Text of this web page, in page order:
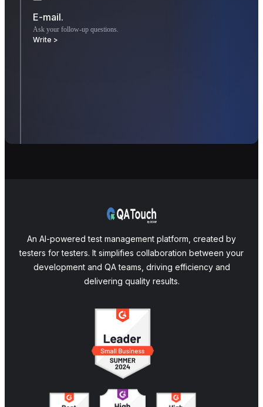
E-mail.
Ask your follow-up questions.
Write >
An AI-powered test management platform, created by
testers for testers. It simplifies collaboration between your
development and QA teams, driving efficiency and
delivering quality results.